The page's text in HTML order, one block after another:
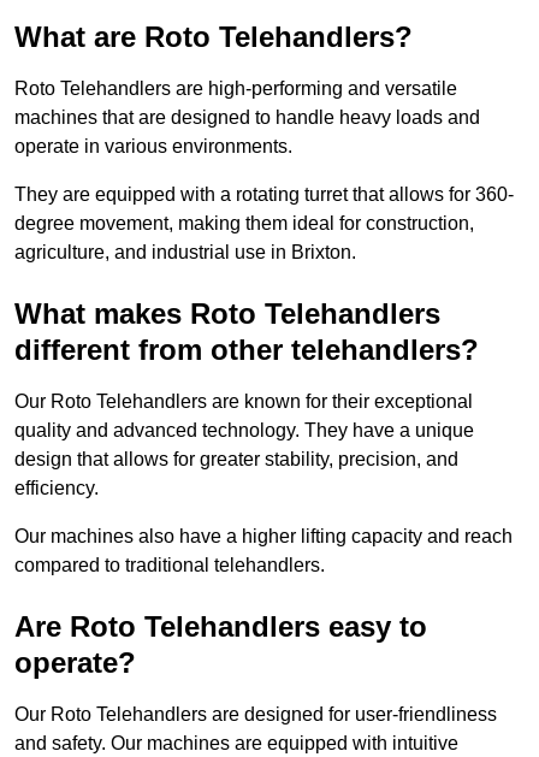
What are Roto Telehandlers?
Roto Telehandlers are high-performing and versatile
machines that are designed to handle heavy loads and
operate in various environments.
They are equipped with a rotating turret that allows for 360-
degree movement, making them ideal for construction,
agriculture, and industrial use in Brixton.
What makes Roto Telehandlers
different from other telehandlers?
Our Roto Telehandlers are known for their exceptional
quality and advanced technology. They have a unique
design that allows for greater stability, precision, and
efficiency.
Our machines also have a higher lifting capacity and reach
compared to traditional telehandlers.
Are Roto Telehandlers easy to
operate?
Our Roto Telehandlers are designed for user-friendliness
and safety. Our machines are equipped with intuitive